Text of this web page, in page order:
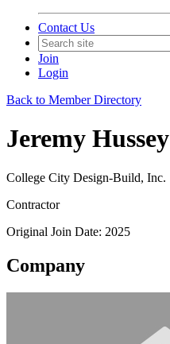
Contact Us
Join
Login
Back to Member Directory
Jeremy Hussey
College City Design-Build, Inc.
Contractor
Original Join Date: 2025
Company